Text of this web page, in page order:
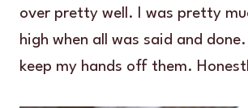
over pretty well. I was pretty
high when all was said and done.
keep my hands off them.